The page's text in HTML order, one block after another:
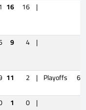
16 16 |
9 4 |
11 2 | Playoffs 6
1 0 |